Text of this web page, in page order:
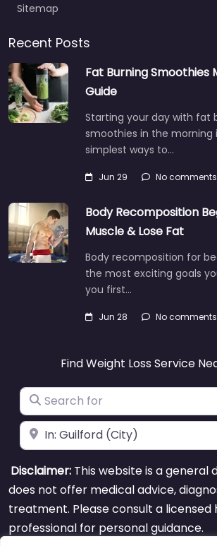
Sitemap
Recent Posts
Fat Burning Smoothies
Guide
Starting your day with fat
smoothies in the morning
simplest ways to…
Jun 29 No comments
Body Recomposition
Muscle & Lose Fat
Body recomposition for
the most exciting goals
you first…
Jun 28 No comments
Find Weight Loss Service
Search for
Near
Disclaimer: This website is a general
does not offer medical advice,
treatment. Please consult a licensed
professional for personal guidance.